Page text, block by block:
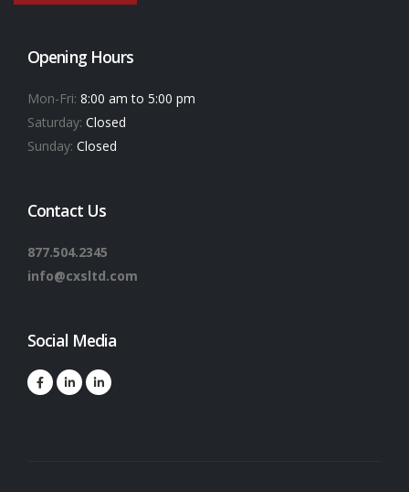
Opening Hours
Mon-Fri: 8:00 am to 5:00 pm
Saturday: Closed
Sunday: Closed
Contact Us
877.504.2345
info@cxsltd.com
Social Media